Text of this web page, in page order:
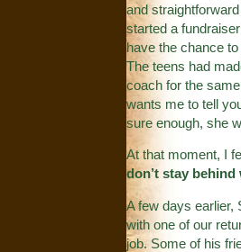
and
started a
have the chance
The teens had
coach for the
wants me to tell
sure enough, she
At that moment, I
don’t stay
A few days
with one of our
job. Some of his